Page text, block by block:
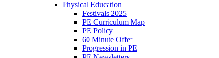
Physical Education
Festivals 2025
PE Curriculum Map
PE Policy
60 Minute Offer
Progression in PE